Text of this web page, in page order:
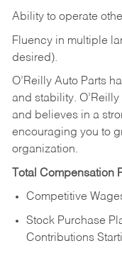
Ability to operate
Fluency in multiple
desired).
O’Reilly Auto Parts
and stability.
and believes in a
encouraging you to
organization.
Total Compensation
Competitive
Stock Purchase
Contributions